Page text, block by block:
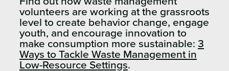
volunteers are working at the grassroots
level to create behavior change, engage
youth, and encourage innovation to
make consumption more sustainable: 3
Ways to Tackle Waste Management in
Low-Resource Settings.